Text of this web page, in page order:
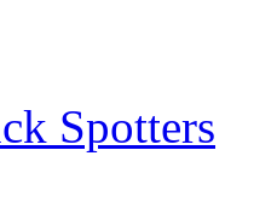
Spotters